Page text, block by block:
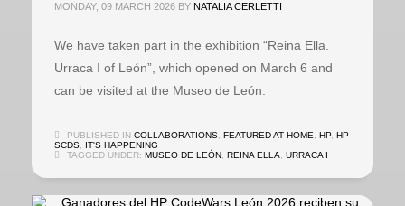
MONDAY, 09 MARCH 2026 BY NATALIA CERLETTI
We have taken part in the exhibition “Reina Ella.
Urraca I of León”, which opened on March 6 and
can be visited at the Museo de León.
PUBLISHED IN COLLABORATIONS FEATURED AT HOME HP HP
SCDS
IT'S HAPPENING
TAGGED UNDER: MUSEO DE LEÓN REINA ELLA URRACA I